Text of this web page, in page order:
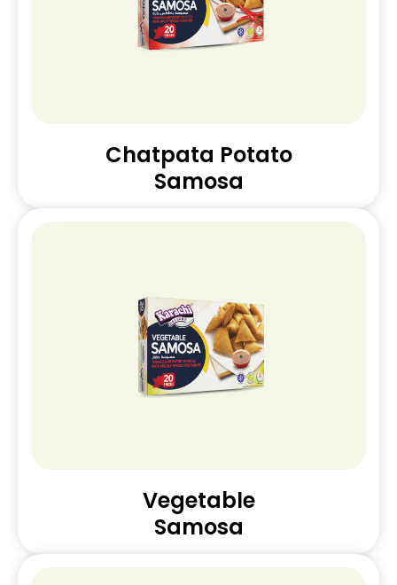
Chatpata Potato
Samosa
Vegetable
Samosa